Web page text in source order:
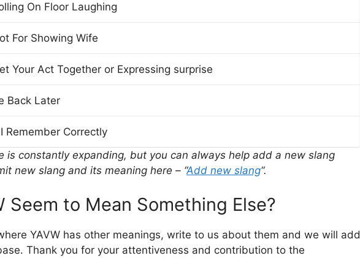
On Floor Laughing
For Showing Wife
Your Act Together or Expressing surprise
Back Later
Remember Correctly
is constantly expanding, but you can always help add a new slang
new slang and its meaning here – “Add new slang“.
Seem to Mean Something Else?
YAVW has other meanings, write to us about them and we will add
Thank you for your attentiveness and contribution to the